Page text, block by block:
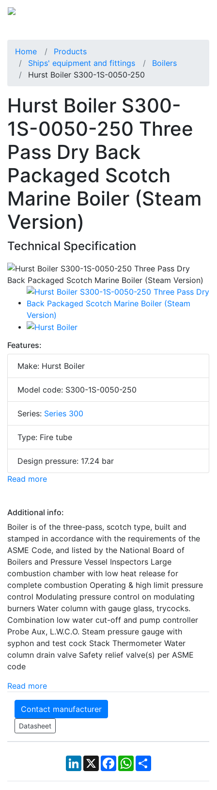
Home
Products
Ships' equipment and fittings
Boilers
Hurst Boiler S300-1S-0050-250
Hurst Boiler S300-
1S-0050-250 Three
Pass Dry Back
Packaged Scotch
Marine Boiler (Steam
Version)
Technical Specification
Features:
Make: Hurst Boiler
Model code: S300-1S-0050-250
Series: Series 300
Type: Fire tube
Design pressure: 17.24 bar
Read more
Additional info:
Boiler is of the three-pass, scotch type, built and
stamped in accordance with the requirements of the
ASME Code, and listed by the National Board of
Boilers and Pressure Vessel Inspectors Large
combustion chamber with low heat release for
complete combustion Operating & high limit pressure
control Modulating pressure control on modulating
burners Water column with gauge glass, trycocks.
Combination low water cut-off and pump controller
Probe Aux, L.W.C.O. Steam pressure gauge with
syphon and test cock Stack Thermometer Water
column drain valve Safety relief valve(s) per ASME
code
Read more
Contact manufacturer
Datasheet
LinkedIn
X Facebook
WhatsApp
Share